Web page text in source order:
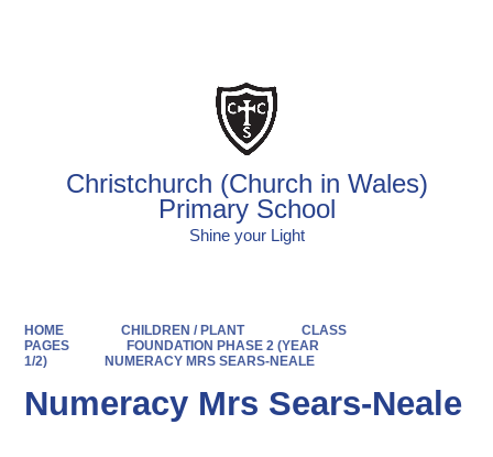
Christchurch (Church in Wales)
Primary School
Shine your Light
HOME CHILDREN / PLANT
CLASS
PAGES
FOUNDATION PHASE 2 (YEAR
1/2)
NUMERACY MRS SEARS-NEALE
Numeracy Mrs Sears-Neale